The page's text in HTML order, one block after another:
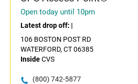
Open today until 10pm
Latest drop off: |
106 BOSTON POST RD
WATERFORD, CT 06385
InsideCVS
(800) 742-5877